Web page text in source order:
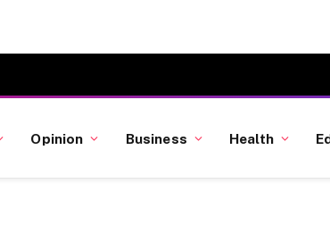
Opinion Business Health